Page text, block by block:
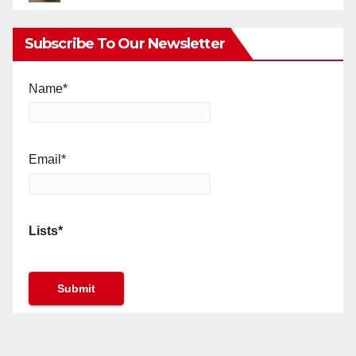
Subscribe To Our Newsletter
Name*
Email*
Lists*